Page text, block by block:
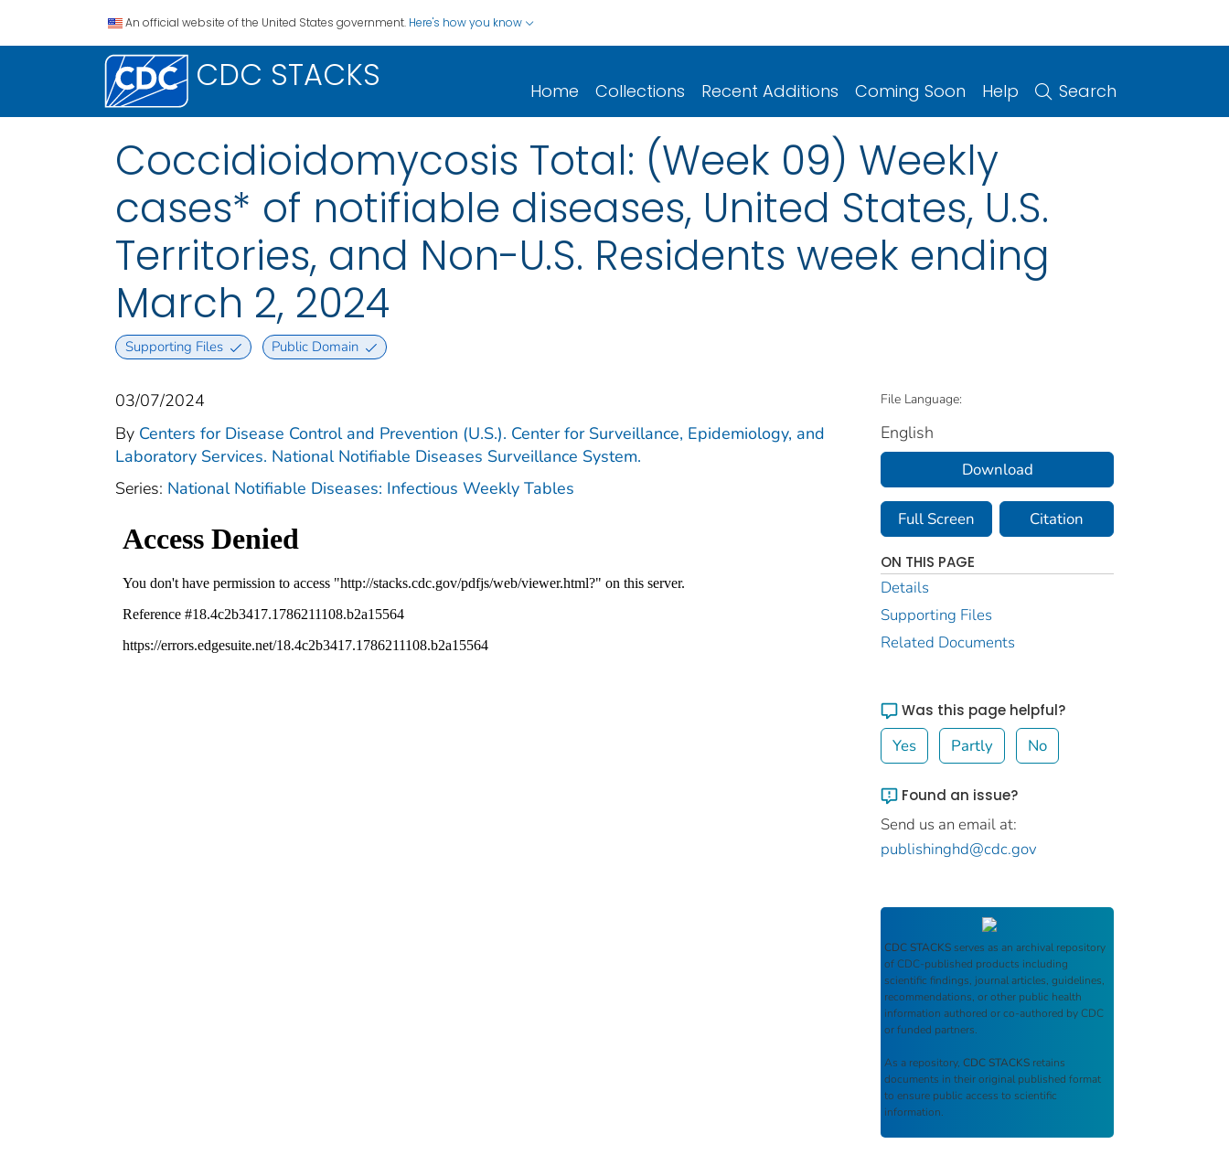
An official website of the United States government. Here's how you know
CDC STACKS Home Collections Recent Additions Coming Soon Help Search
Coccidioidomycosis Total: (Week 09) Weekly
cases* of notifiable diseases, United States, U.S.
Territories, and Non-U.S. Residents week ending
March 2, 2024
Supporting Files Public Domain
03/07/2024
By Centers for Disease Control and Prevention (U.S.). Center for Surveillance, Epidemiology, and
Laboratory Services. National Notifiable Diseases Surveillance System.
Series: National Notifiable Diseases: Infectious Weekly Tables
File Language:
English
Download
Full Screen Citation
ON THIS PAGE
Details
Supporting Files
Related Documents
Was this page helpful?
Yes Partly No
Found an issue?
Send us an email at:
publishinghd@cdc.gov
CDC STACKS serves as an archival repository
of CDC-published products including
scientific findings, journal articles, guidelines,
recommendations, or other public health
information authored or co-authored by CDC
or funded partners.
As a repository, CDC STACKS retains
documents in their original published format
to ensure public access to scientific
information.